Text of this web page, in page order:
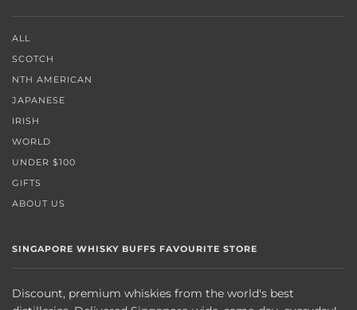
ALL
SCOTCH
NTH AMERICAN
JAPANESE
IRISH
WORLD
UNDER $100
GIFTS
ABOUT US
SINGAPORE WHISKY BUFFS FAVOURITE STORE
Discount, premium whiskies from the world's best